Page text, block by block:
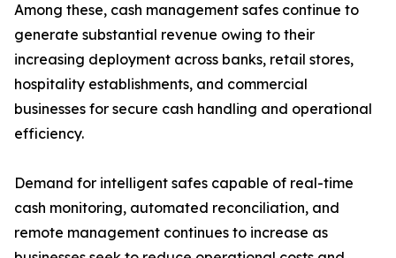
Among these, cash management safes continue to
generate substantial revenue owing to their
increasing deployment across banks, retail stores,
hospitality establishments, and commercial
businesses for secure cash handling and operational
efficiency.
Demand for intelligent safes capable of real-time
cash monitoring, automated reconciliation, and
remote management continues to increase as